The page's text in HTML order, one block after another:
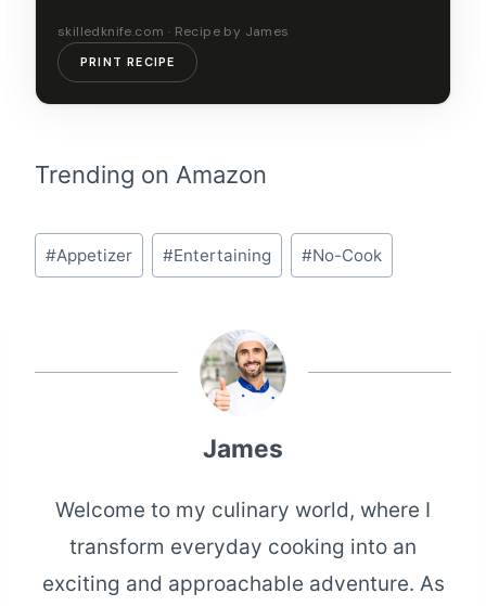
skilledknife.com · Recipe by James
PRINT RECIPE
Trending on Amazon
Post
Tags:
#Appetizer #Entertaining #No-Cook
James
Welcome to my culinary world, where I
transform everyday cooking into an
exciting and approachable adventure. As